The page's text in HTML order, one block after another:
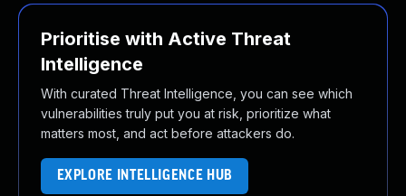
Prioritise with Active Threat
Intelligence
With curated Threat Intelligence, you can see which
vulnerabilities truly put you at risk, prioritize what
matters most, and act before attackers do.
EXPLORE INTELLIGENCE HUB